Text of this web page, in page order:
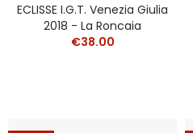
ECLISSE I.g.t. Venezia Giulia
2018 - La Roncaia
€38.00